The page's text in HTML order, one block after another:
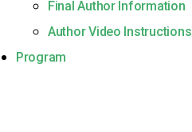
Final Author Information
Author Video Instructions
Program